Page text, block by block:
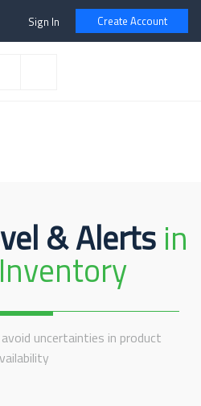
Sign In Create Account
& Alertsin
uncertainties in product